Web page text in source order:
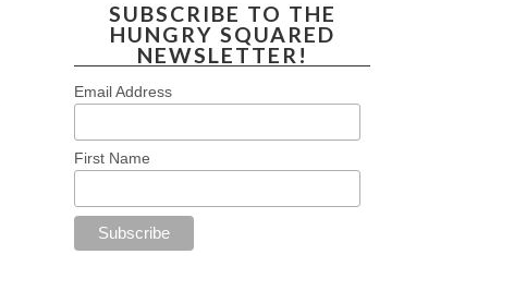
SUBSCRIBE TO THE
HUNGRY SQUARED
NEWSLETTER!
Email Address
First Name